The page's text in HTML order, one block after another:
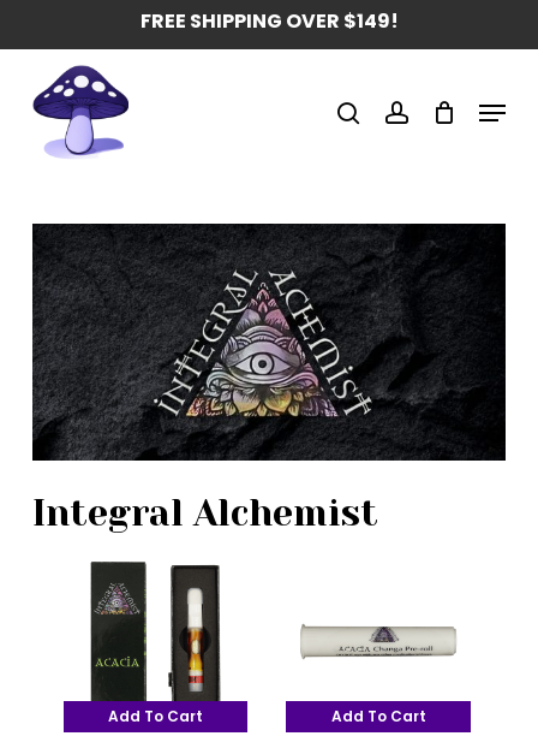
to
content
FREE SHIPPING OVER $149!
search account Menu
Integral Alchemist
Add To Cart Add To Cart